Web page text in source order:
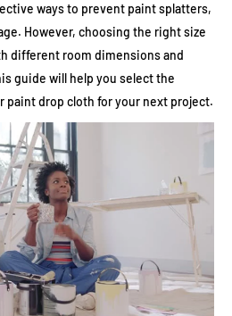
ways to prevent paint splatters,
However, choosing the right size
different room dimensions and
guide will help you select the
paint drop cloth for your next project.